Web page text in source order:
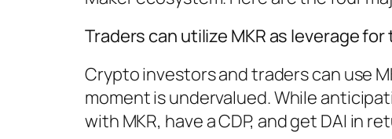
Traders can utilize MKR as leverage
Crypto investors and traders can use
moment is undervalued. While
with MKR, have a CDP, and get DAI in